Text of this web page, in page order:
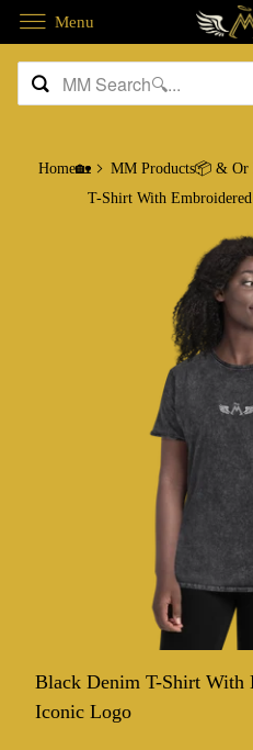
Home🏡 MM Products📦 & Or
T-Shirt With
Black Denim T-Shirt With
Iconic Logo
Menu